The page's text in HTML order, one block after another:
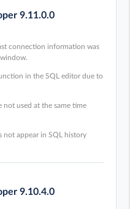
9.11.0.0
connection information was
in the SQL editor due to
not used at the same time
not appear in SQL history
9.10.4.0